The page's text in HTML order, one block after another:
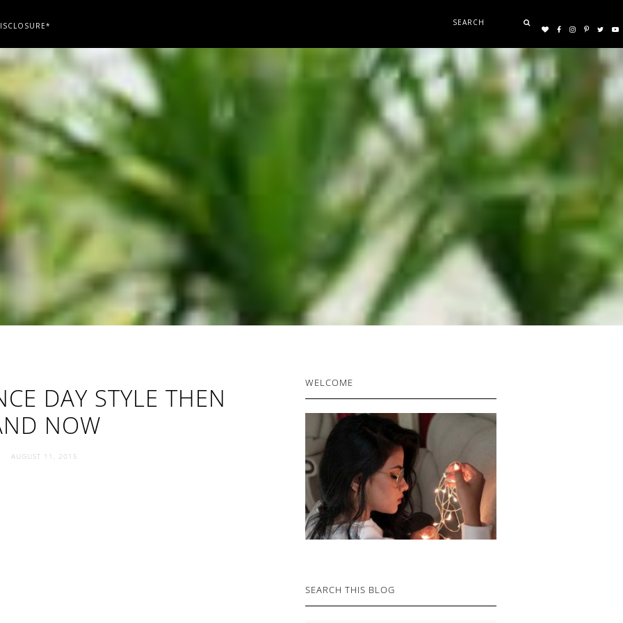
Search
DAY STYLE THEN
NOW
AUGUST 11, 2015
PRIMARY
SIDEBAR
WELCOME
SEARCH THIS BLOG